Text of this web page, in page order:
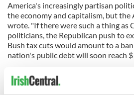
America's increasingly partisan
the economy and capitalism, but the
wrote. "If there were such a thing as
politicians, the Republican push to
Bush tax cuts would amount to a
nation's public debt will soon reach
That kind of debt cries out for
wrote. Instead, Romney and the